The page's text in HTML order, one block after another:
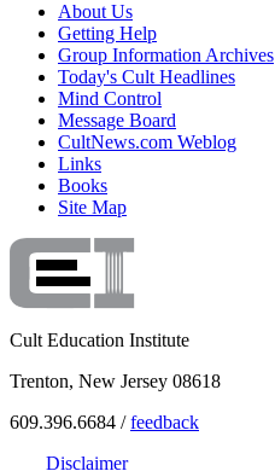
About Us
Getting Help
Group Information Archives
Today's Cult Headlines
Mind Control
Message Board
CultNews.com Weblog
Links
Books
Site Map
Cult Education Institute
Trenton, New Jersey 08618
609.396.6684 /feedback
Disclaimer